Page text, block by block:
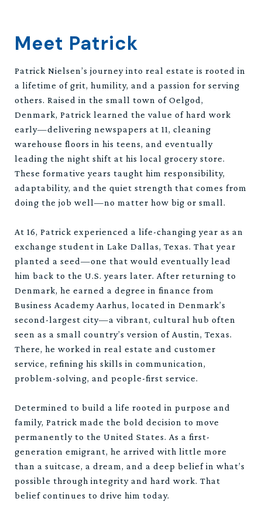
Meet Patrick
Patrick Nielsen’s journey into real estate is rooted in
a lifetime of grit, humility, and a passion for serving
others. Raised in the small town of Oelgod,
Denmark, Patrick learned the value of hard work
early—delivering newspapers at 11, cleaning
warehouse floors in his teens, and eventually
leading the night shift at his local grocery store.
These formative years taught him responsibility,
adaptability, and the quiet strength that comes from
doing the job well—no matter how big or small.
At 16, Patrick experienced a life-changing year as an
exchange student in Lake Dallas, Texas. That year
planted a seed—one that would eventually lead
him back to the U.S. years later. After returning to
Denmark, he earned a degree in finance from
Business Academy Aarhus, located in Denmark’s
second-largest city—a vibrant, cultural hub often
seen as a small country’s version of Austin, Texas.
There, he worked in real estate and customer
service, refining his skills in communication,
problem-solving, and people-first service.
Determined to build a life rooted in purpose and
family, Patrick made the bold decision to move
permanently to the United States. As a first-
generation emigrant, he arrived with little more
than a suitcase, a dream, and a deep belief in what’s
possible through integrity and hard work. That
belief continues to drive him today.